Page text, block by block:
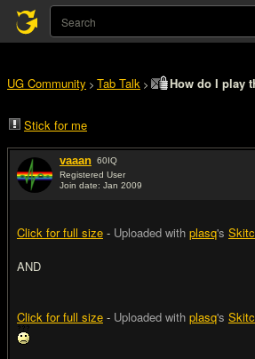
UG Community > Tab Talk > How do I play
Stick for me
vaaan 60IQ
Registered User
Join date: Jan 2009
Click for full size - Uploaded with plasq's
AND
Click for full size - Uploaded with plasq's